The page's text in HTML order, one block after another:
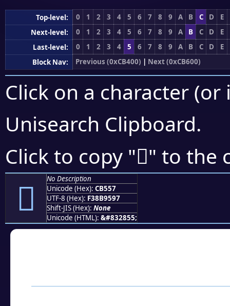
Top-level: 0 1 2 3 4 5 6 7 8 9 A B C D
E
Next-level:
0 1 2 3 4 5 6 7 8 9 A B C D
E
Last-level:
0 1 2 3 4 5 6 7 8 9 A B C D
E
Block Nav:
Previous (0xCB400) | Next (0xCB600)
Click on a character
Unisearch Clipboard.
Click to copy "󋕗" to the
󋕗
No Description
Unicode (Hex): CB557
UTF-8 (Hex): F38B9597
Shift-JIS (Hex): None
Unicode (HTML): &#832855;